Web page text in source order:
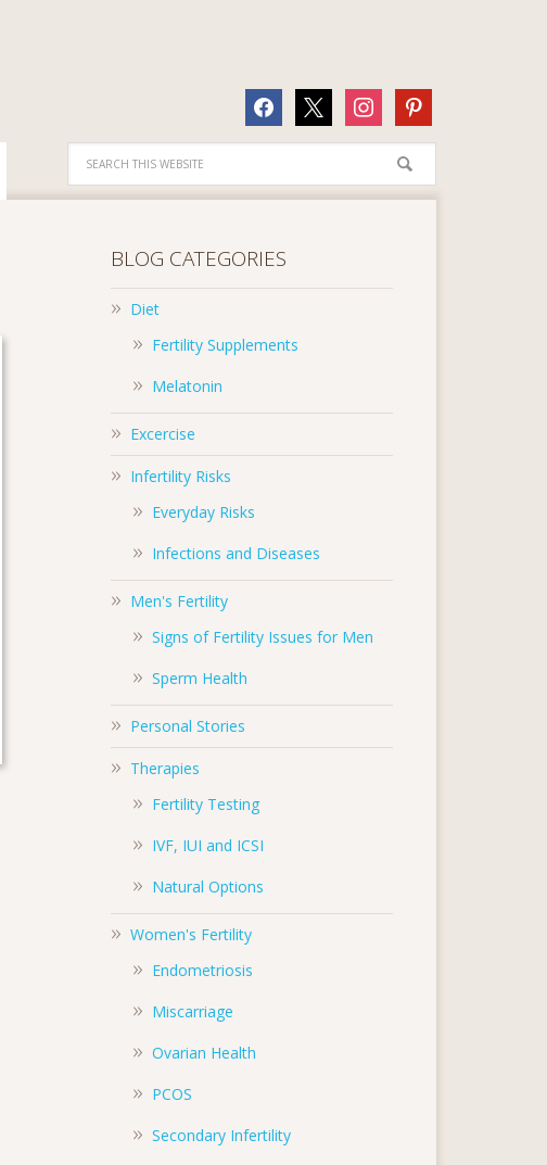
facebook instagrampinterest
BLOG CATEGORIES
Diet
Fertility Supplements
Melatonin
Excercise
Infertility Risks
Everyday Risks
Infections and Diseases
Men's Fertility
Signs of Fertility Issues for Men
Sperm Health
Personal Stories
Therapies
Fertility Testing
IVF, IUI and ICSI
Natural Options
Women's Fertility
Endometriosis
Miscarriage
Ovarian Health
PCOS
Secondary Infertility